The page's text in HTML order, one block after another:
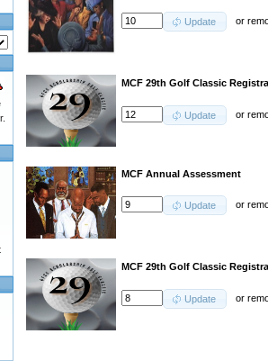
Update or
MCF 29th Golf Classic
Update or
MCF Annual Assessment
Update or
MCF 29th Golf Classic
Update or